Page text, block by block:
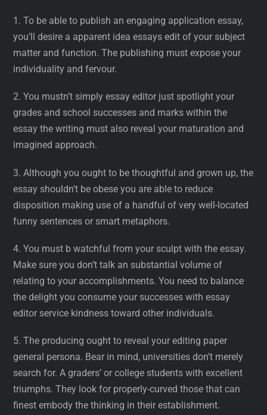
1. To be able to publish an engaging application essay,
you’ll desire a apparent idea essays edit of your subject
matter and function. The publishing must expose your
individuality and fervour.
2. You mustn’t simply essay editor just spotlight your
grades and school successes and marks within the
essay the writing must also reveal your maturation and
imagined approach.
3. Although you ought to be thoughtful and grown up, the
essay shouldn’t be obese you are able to reduce
disposition making use of a handful of very well-located
funny sentences or smart metaphors.
4. You must b watchful from your sculpt with the essay.
Make sure you don’t talk an substantial volume of
relating to your accomplishments. You need to balance
the delight you consume your successes with essay
editor service kindness toward other individuals.
5. The producing ought to reveal your editing paper
general persona. Bear in mind, universities don’t merely
search for. A graders’ or college students with excellent
triumphs. They look for properly-curved those that can
finest embody the thinking in their establishment.